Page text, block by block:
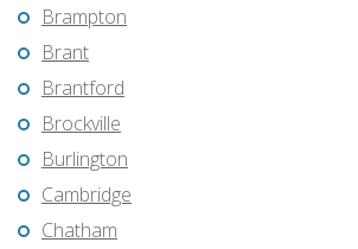
Brampton
Brant
Brantford
Brockville
Burlington
Cambridge
Chatham